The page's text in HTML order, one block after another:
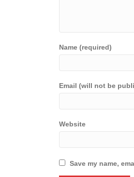
Name (required)
Email (will not be
Website
Save my name,